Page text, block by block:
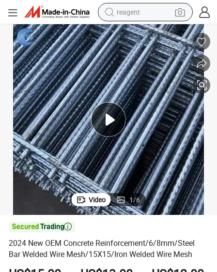
reagent
shoulder bag
basketball shoe
weight loss capsule
alloy wheel
tshirt
racing motorcycle
electric car
Video 1/6

2024 New OEM Concrete Reinforcement/6/8mm/Steel
Bar Welded Wire Mesh/15X15/Iron Welded Wire Mesh